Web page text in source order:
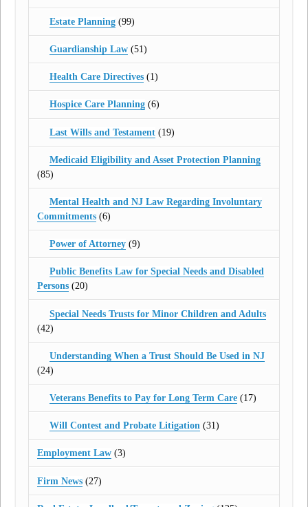
Estate Planning(99)
Guardianship Law(51)
Health Care Directives(1)
Hospice Care Planning(6)
Last Wills and Testament(19)
Medicaid Eligibility and Asset Protection Planning
(85)
Mental Health and NJ Law Regarding Involuntary
Commitments (6)
Power of Attorney(9)
Public Benefits Law for Special Needs and Disabled
Persons (20)
Special Needs Trusts for Minor Children and Adults
(42)
Understanding When a Trust Should Be Used in NJ
(24)
Veterans Benefits to Pay for Long Term Care(17)
Will Contest and Probate Litigation(31)
Employment Law (3)
Firm News (27)